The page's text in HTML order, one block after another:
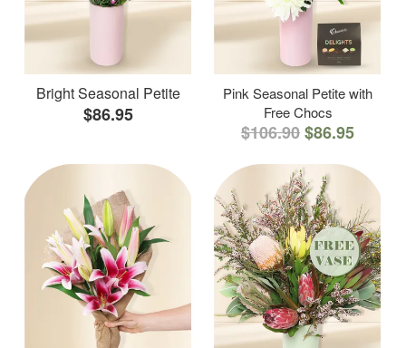
Bright Seasonal Petite
$86.95
Pink Seasonal Petite with
Free Chocs
$106.90$86.95